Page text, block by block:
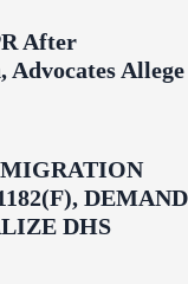
After
Allege
DEMAND
DHS